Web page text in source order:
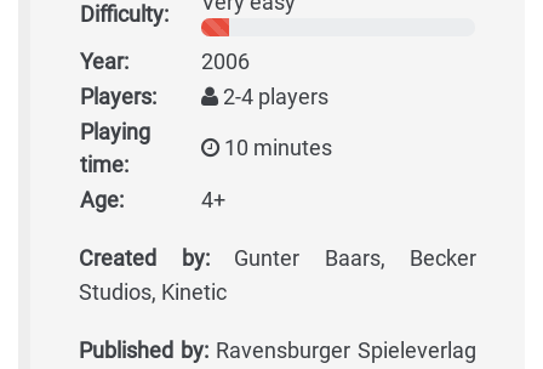
Difficulty:
Year:
2006
Players:
2-4 players
Playing
time:
10 minutes
Age: 4+
Created by:Gunter Baars, Becker
Studios, Kinetic
Published by: Ravensburger Spieleverlag